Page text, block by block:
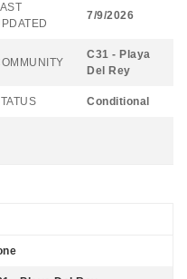
7/9/2026
C31 - Playa
Del Rey
Conditional